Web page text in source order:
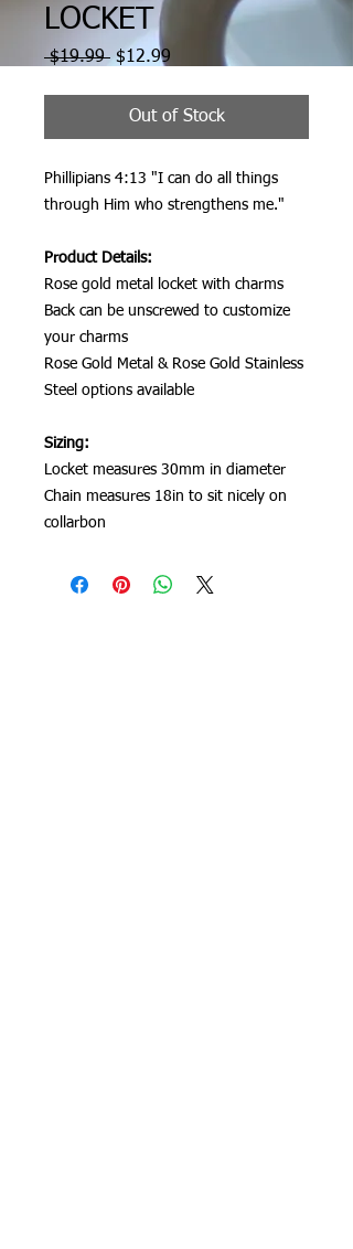
LOCKET
$19.99 Regular
$12.99
Out of Stock
Phillipians 4:13 "I can do all things
through Him who strengthens me."
Product Details:
Rose gold metal locket with charms
Back can be unscrewed to customize
your charms
Rose Gold Metal & Rose Gold Stainless
Steel options available
Sizing:
Locket measures 30mm in diameter
Chain measures 18in to sit nicely on
collarbon